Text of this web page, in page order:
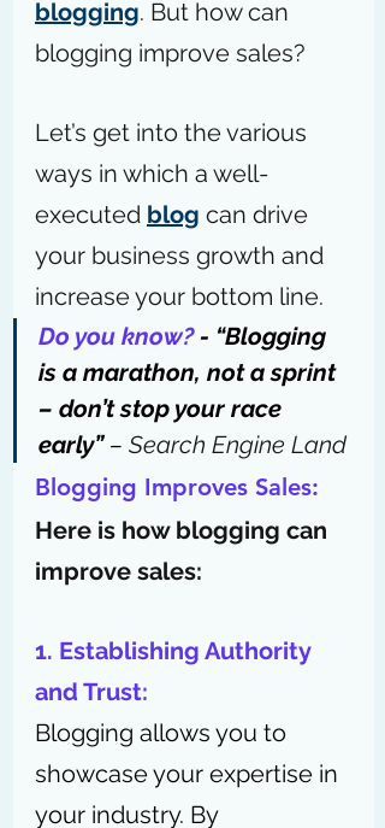
blogging. But how can
blogging improve sales?
Let’s get into the various
ways in which a well-
executed blog can drive
your business growth and
increase your bottom line.
Do you know? - “Blogging
is a marathon, not a sprint
– don’t stop your race
early” – Search Engine Land
Blogging Improves Sales:
Here is how blogging can
improve sales:
1. Establishing Authority
and Trust:
Blogging allows you to
showcase your expertise in
your industry. By